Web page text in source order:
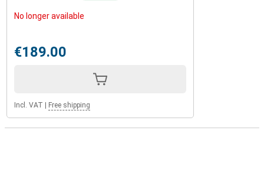
No longer available
€189.00
Incl. VAT Free shipping